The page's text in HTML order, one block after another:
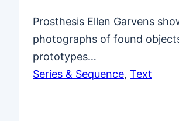
Prosthesis Ellen Garvens
photographs of found
prototypes…
Series & Sequence, Text